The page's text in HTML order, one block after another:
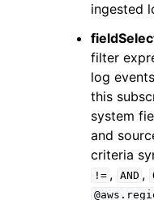
ingested
filter
log
this
system
and
criteria
!= , AND ,